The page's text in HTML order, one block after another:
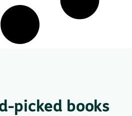
picked books